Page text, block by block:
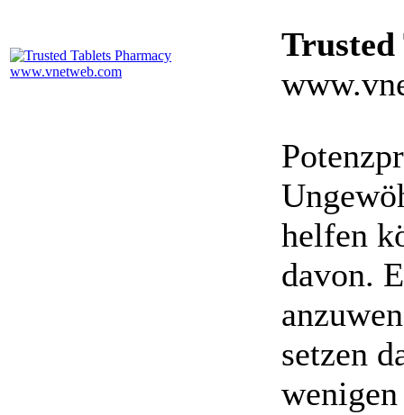
Trusted
helfen
davon.
setzen